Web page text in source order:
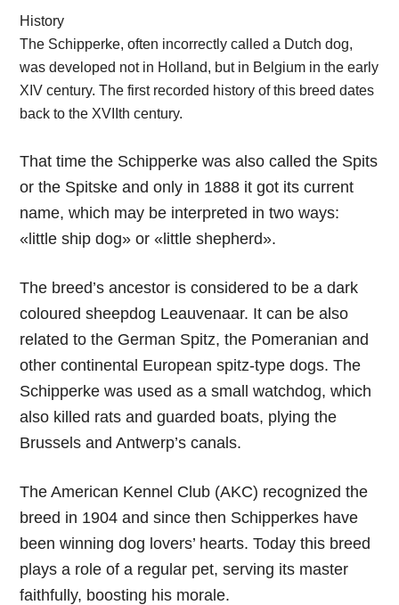
History
The Schipperke, often incorrectly called a Dutch dog,
was developed not in Holland, but in Belgium in the early
XIV century. The first recorded history of this breed dates
back to the XVIIth century.
That time the Schipperke was also called the Spits
or the Spitske and only in 1888 it got its current
name, which may be interpreted in two ways:
«little ship dog» or «little shepherd».
The breed’s ancestor is considered to be a dark
coloured sheepdog Leauvenaar. It can be also
related to the German Spitz, the Pomeranian and
other continental European spitz-type dogs. The
Schipperke was used as a small watchdog, which
also killed rats and guarded boats, plying the
Brussels and Antwerp’s canals.
The American Kennel Club (AKC) recognized the
breed in 1904 and since then Schipperkes have
been winning dog lovers’ hearts. Today this breed
plays a role of a regular pet, serving its master
faithfully, boosting his morale.